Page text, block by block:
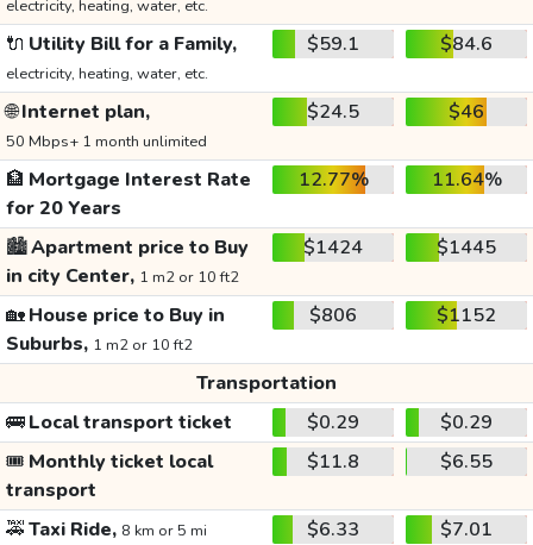
electricity, heating, water, etc.
🔌 Utility Bill for a Family,
electricity, heating, water, etc.
$59.1 $84.6
🌐Internet plan,
50 Mbps+ 1 month unlimited
$24.5 $46
🏦 Mortgage Interest Rate
for 20 Years
12.77% 11.64%
🏙️Apartment price to Buy
in city Center, 1 m2 or 10 ft2
$1424 $1445
🏡House price to Buy in
Suburbs, 1 m2 or 10 ft2
$806 $1152
Transportation
🚌Local transport ticket $0.29
$0.29
🎟️ Monthly ticket local
transport
$11.8 $6.55
🚕Taxi Ride, 8 km or 5 mi $6.33
$7.01